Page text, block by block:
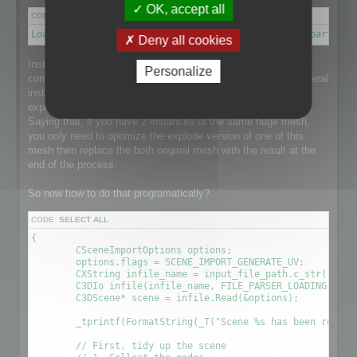
CODE:
Load a scene → Disconnect meshes it into separate parts
Instantiation is a point that makes this process a little more
complex than it could be as the loaded scene might have several
instance of a single huge mesh and that would be nice to
explode the mesh and optimize it taking care of Instantiation.
Saying that, if you have 2 instances of the same huge mesh,
you only need to optimize the explode version of one of this
mesh then replace the both original mesh with the result at the
end of the process.
So now how to do that programatically?
CODE: SELECT ALL
{
OK, accept all
Deny all cookies
Personalize